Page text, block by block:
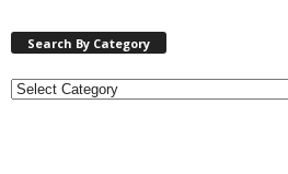
Search By Category